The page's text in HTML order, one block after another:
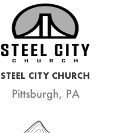
STEEL CITY CHURCH
Pittsburgh, PA